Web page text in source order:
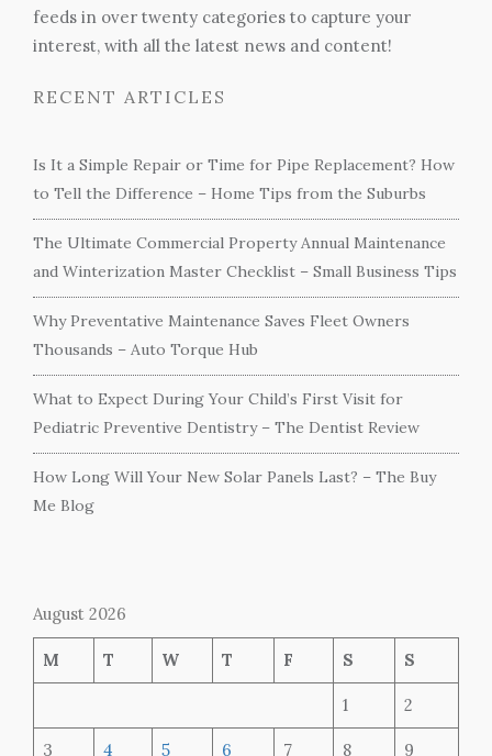
feeds in over twenty categories to capture your
interest, with all the latest news and content!
RECENT ARTICLES
Is It a Simple Repair or Time for Pipe Replacement? How
to Tell the Difference – Home Tips from the Suburbs
The Ultimate Commercial Property Annual Maintenance
and Winterization Master Checklist – Small Business Tips
Why Preventative Maintenance Saves Fleet Owners
Thousands – Auto Torque Hub
What to Expect During Your Child’s First Visit for
Pediatric Preventive Dentistry – The Dentist Review
How Long Will Your New Solar Panels Last? – The Buy
Me Blog
August 2026
M T W T F S S
1 2
3 4 5 6 7 8 9